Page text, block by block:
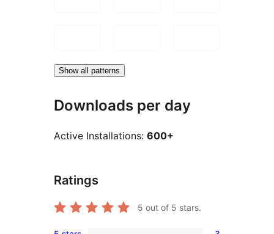
Show all patterns
Downloads per day
Active Installations: 600+
Ratings
5 out of 5 stars.